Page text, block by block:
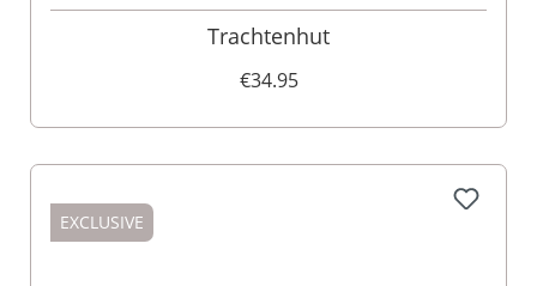
Trachtenhut
€34.95
EXCLUSIVE